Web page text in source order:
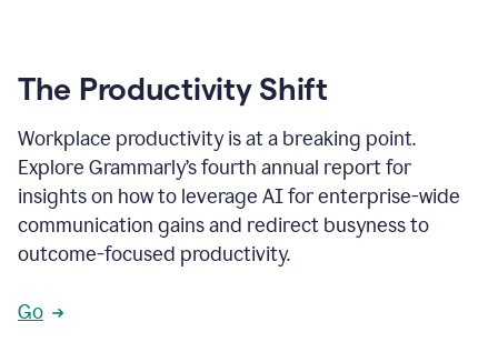
The Productivity Shift
Workplace productivity is at a breaking point.
Explore Grammarly’s fourth annual report for
insights on how to leverage AI for enterprise-wide
communication gains and redirect busyness to
outcome-focused productivity.
Go